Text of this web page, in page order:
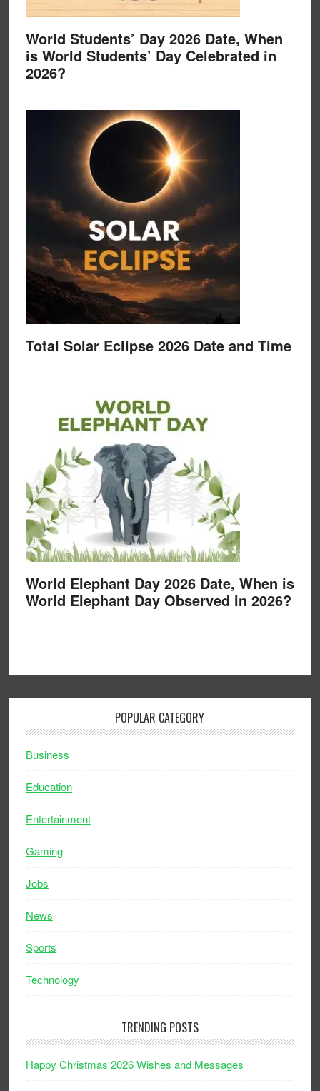
World Students’ Day 2026 Date, When
is World Students’ Day Celebrated in
2026?
Total Solar Eclipse 2026 Date and Time
World Elephant Day 2026 Date, When is
World Elephant Day Observed in 2026?
POPULAR CATEGORY
Business
Education
Entertainment
Gaming
Jobs
News
Sports
Technology
TRENDING POSTS
Happy Christmas 2026 Wishes and Messages